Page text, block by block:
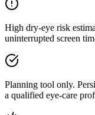
High dry-eye risk
uninterrupted screen
Planning tool only.
a qualified eye-care